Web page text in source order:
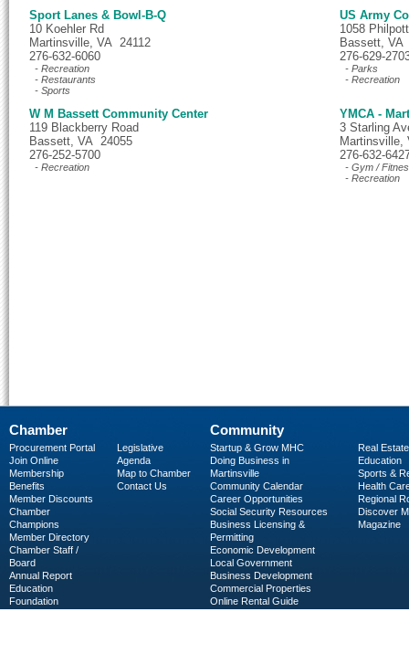
Sport Lanes & Bowl-B-Q
10 Koehler Rd
Martinsville, VA 24112
276-632-6060
- Recreation
- Restaurants
- Sports
US Army
1058
Bassett, VA
276-629-
- Parks
- Recreation
W M Bassett Community Center
119 Blackberry Road
Bassett, VA 24055
276-252-5700
- Recreation
YMCA -
3 Starling
Martinsville,
276-632-
- Gym /
- Recreation
Chamber
Procurement Portal
Join Online
Membership
Benefits
Member Discounts
Chamber
Champions
Member Directory
Chamber Staff /
Board
Annual Report
Education
Foundation
Legislative
Agenda
Map to Chamber
Contact Us
Community
Startup & Grow MHC
Doing Business in
Martinsville
Community Calendar
Career Opportunities
Social Security Resources
Business Licensing &
Permitting
Economic Development
Local Government
Business Development
Commercial Properties
Online Rental Guide
Real Estate
Education
Sports &
Health
Regional
Discover
Magazine